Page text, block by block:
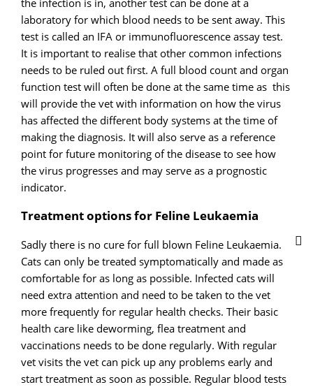
the infection is in, another test can be done at a
laboratory for which blood needs to be sent away. This
test is called an IFA or immunofluorescence assay test.
It is important to realise that other common infections
needs to be ruled out first. A full blood count and organ
function test will often be done at the same time as this
will provide the vet with information on how the virus
has affected the different body systems at the time of
making the diagnosis. It will also serve as a reference
point for future monitoring of the disease to see how
the virus progresses and may serve as a prognostic
indicator.
Treatment options for Feline Leukaemia
Sadly there is no cure for full blown Feline Leukaemia.
Cats can only be treated symptomatically and made as
comfortable for as long as possible. Infected cats will
need extra attention and need to be taken to the vet
more frequently for regular health checks. Their basic
health care like deworming, flea treatment and
vaccinations needs to be done regularly. With regular
vet visits the vet can pick up any problems early and
start treatment as soon as possible. Regular blood tests